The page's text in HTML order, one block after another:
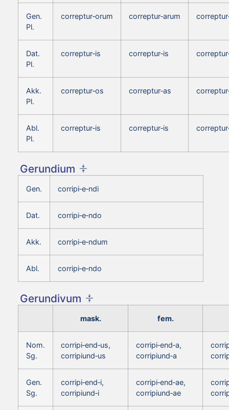
Gen.
Pl.
correptur‑orum correptur‑arum
Dat.
Pl.
correptur‑is correptur‑is
Akk.
Pl.
correptur‑os correptur‑as
Abl.
Pl.
correptur‑is correptur‑is
Gerundium
Gen. corripi‑e‑ndi
Dat. corripi‑e‑ndo
Akk. corripi‑e‑ndum
Abl. corripi‑e‑ndo
Gerundivum
mask. fem.
Nom.
Sg.
corripi‑end‑us,
corripiund‑us
corripi‑end‑a,
corripiund‑a
Gen.
Sg.
corripi‑end‑i,
corripiund‑i
corripi‑end‑ae,
corripiund‑ae